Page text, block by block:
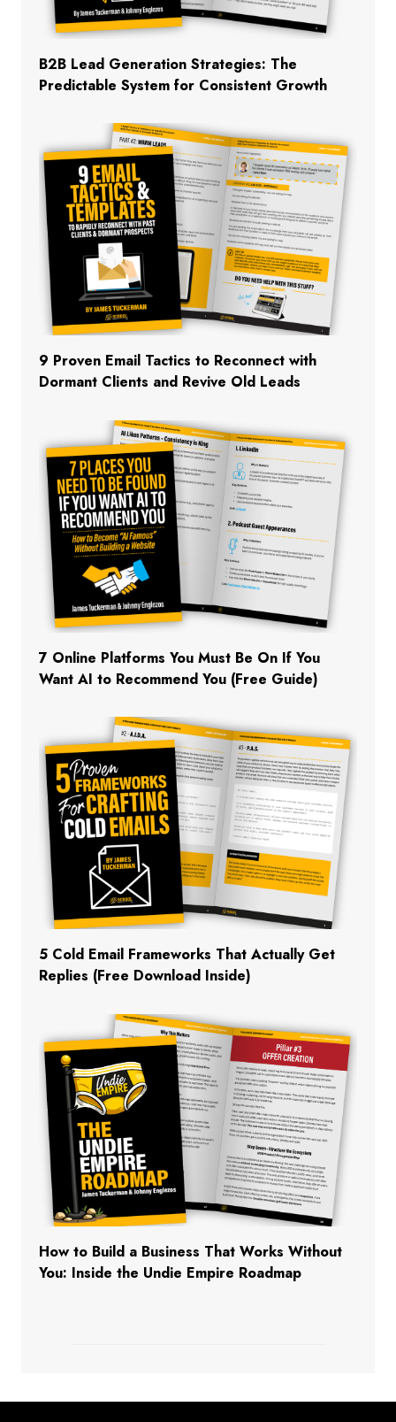
B2B Lead Generation Strategies: The
Predictable System for Consistent Growth
9 Proven Email Tactics to Reconnect with
Dormant Clients and Revive Old Leads
7 Online Platforms You Must Be On If You
Want AI to Recommend You (Free Guide)
5 Cold Email Frameworks That Actually Get
Replies (Free Download Inside)
How to Build a Business That Works Without
You: Inside the Undie Empire Roadmap